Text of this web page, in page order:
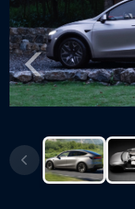
Previous